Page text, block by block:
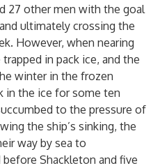
27 other men with the goal
ultimately crossing the
However, when nearing
in pack ice, and the
winter in the frozen
in the ice for some ten
to the pressure of
the ship’s sinking, the
way by sea to
Shackleton and five